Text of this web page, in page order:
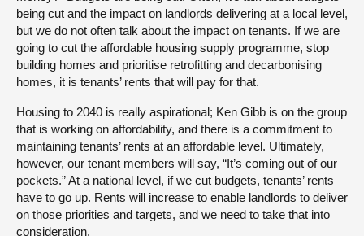
being cut and the impact on landlords delivering at a local level,
but we do not often talk about the impact on tenants. If we are
going to cut the affordable housing supply programme, stop
building homes and prioritise retrofitting and decarbonising
homes, it is tenants’ rents that will pay for that.
Housing to 2040 is really aspirational; Ken Gibb is on the group
that is working on affordability, and there is a commitment to
maintaining tenants’ rents at an affordable level. Ultimately,
however, our tenant members will say, “It’s coming out of our
pockets.” At a national level, if we cut budgets, tenants’ rents
have to go up. Rents will increase to enable landlords to deliver
on those priorities and targets, and we need to take that into
consideration.